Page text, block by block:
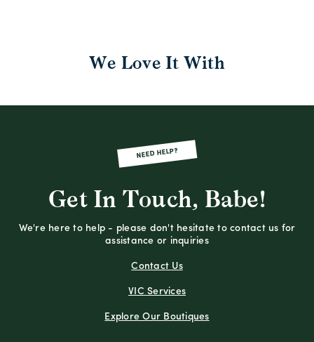
We Love It With
NEED HELP?
Get In Touch, Babe!
We're here to help - please don't hesitate to contact us for
assistance or inquiries
Contact Us
VIC Services
Explore Our Boutiques